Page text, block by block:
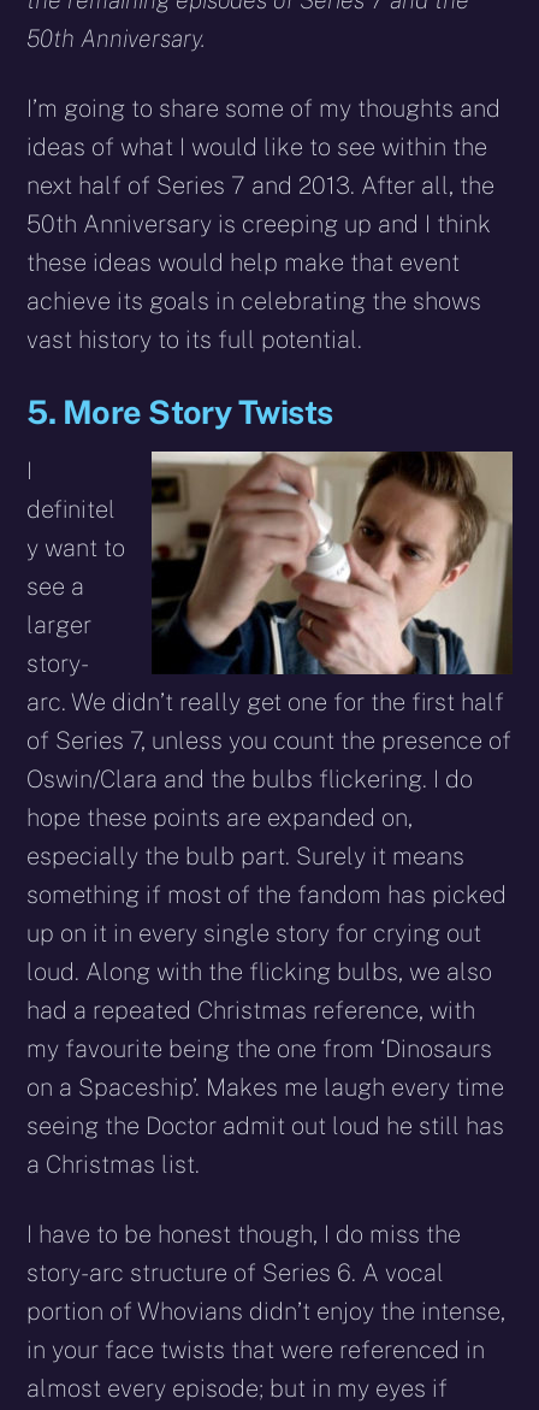
50th Anniversary.
I’m going to share some of my thoughts and
ideas of what I would like to see within the
next half of Series 7 and 2013. After all, the
50th Anniversary is creeping up and I think
these ideas would help make that event
achieve its goals in celebrating the shows
vast history to its full potential.
5. More Story Twists
I
definitel
y want to
see a
larger
story-
arc. We didn’t really get one for the first half
of Series 7, unless you count the presence of
Oswin/Clara and the bulbs flickering. I do
hope these points are expanded on,
especially the bulb part. Surely it means
something if most of the fandom has picked
up on it in every single story for crying out
loud. Along with the flicking bulbs, we also
had a repeated Christmas reference, with
my favourite being the one from ‘Dinosaurs
on a Spaceship’. Makes me laugh every time
seeing the Doctor admit out loud he still has
a Christmas list.
I have to be honest though, I do miss the
story-arc structure of Series 6. A vocal
portion of Whovians didn’t enjoy the intense,
in your face twists that were referenced in
almost every episode; but in my eyes if